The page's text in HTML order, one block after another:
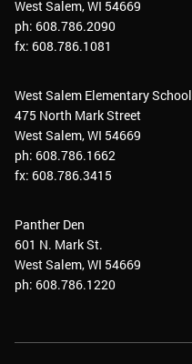
West Salem, WI 54669
ph: 608.786.2090
fx: 608.786.1081
West Salem Elementary School
475 North Mark Street
West Salem, WI 54669
ph: 608.786.1662
fx: 608.786.3415
Panther Den
601 N. Mark St.
West Salem, WI 54669
ph: 608.786.1220